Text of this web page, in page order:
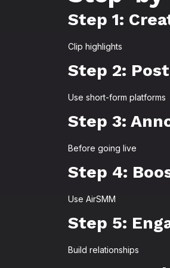
Step 1:
Clip highlights
Step 2:
Use short-form platforms
Step 3:
Before going live
Step 4:
Use AirSMM
Step 5:
Build relationships